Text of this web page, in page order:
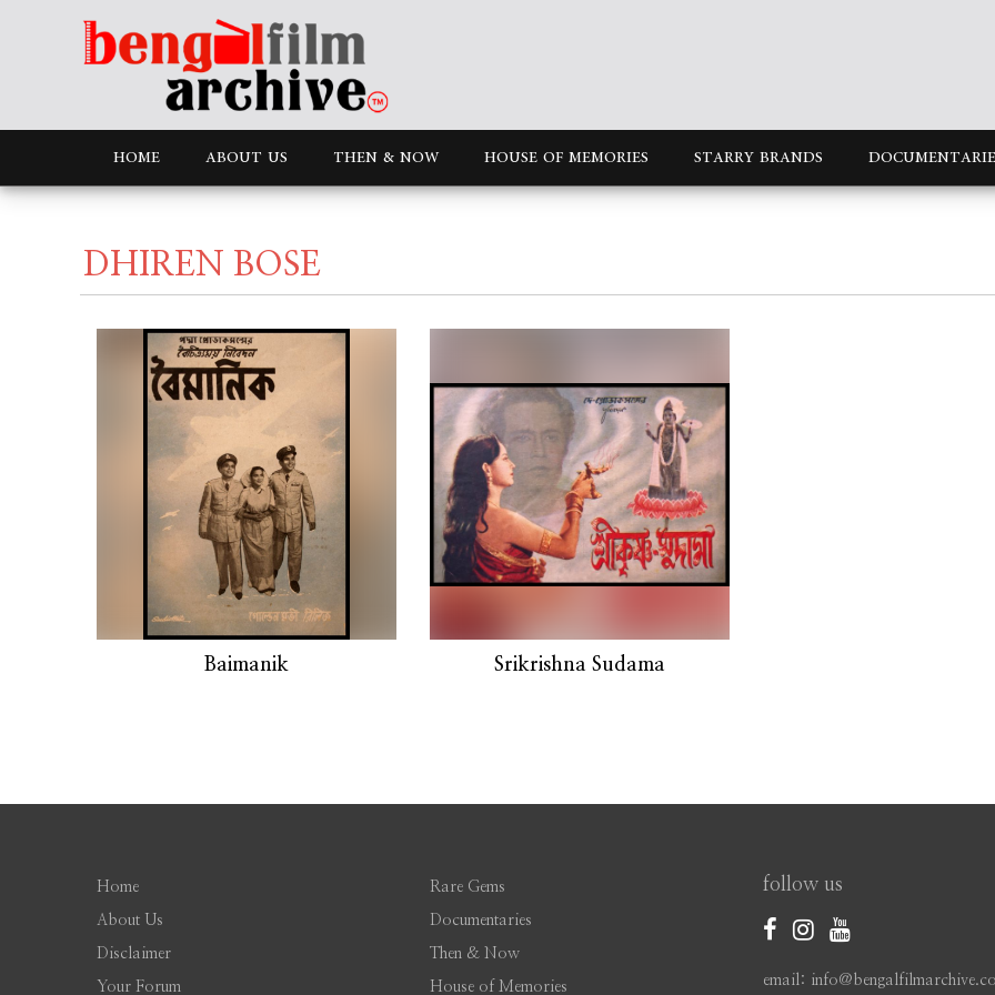
HOME ABOUT US THEN & NOW HOUSE OF MEMORIES STARRY BRANDS
DHIREN BOSE
Baimanik Srikrishna Sudama
Home
About Us
Disclaimer
Your Forum
Rare Gems
Documentaries
Then & Now
House of Memories
follow us
email: